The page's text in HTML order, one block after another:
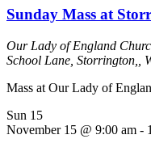
Sunday Mass at
Our Lady of England
School Lane, Storrington,,
Mass at Our Lady of
Sun 15
November 15 @ 9:00 am -